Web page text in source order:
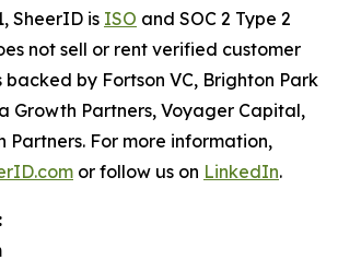
SheerID is ISO and SOC 2 Type 2
not sell or rent verified customer
backed by Fortson VC, Brighton Park
Growth Partners, Voyager Capital,
Partners. For more information,
or follow us on LinkedIn.